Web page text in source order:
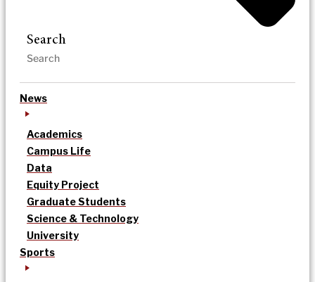
Search
News
Academics
Campus Life
Data
Equity Project
Graduate Students
Science & Technology
University
Sports